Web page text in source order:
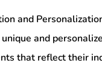
and
and
that reflect their